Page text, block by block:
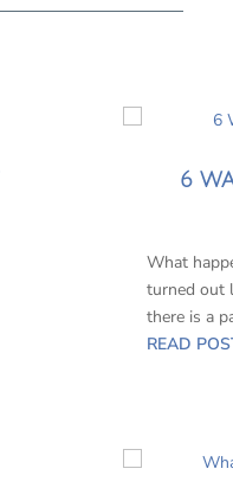
6
What
turned out
there is a
READ